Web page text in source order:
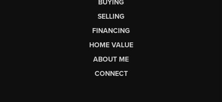
BUYING
SELLING
FINANCING
HOME VALUE
ABOUT ME
CONNECT